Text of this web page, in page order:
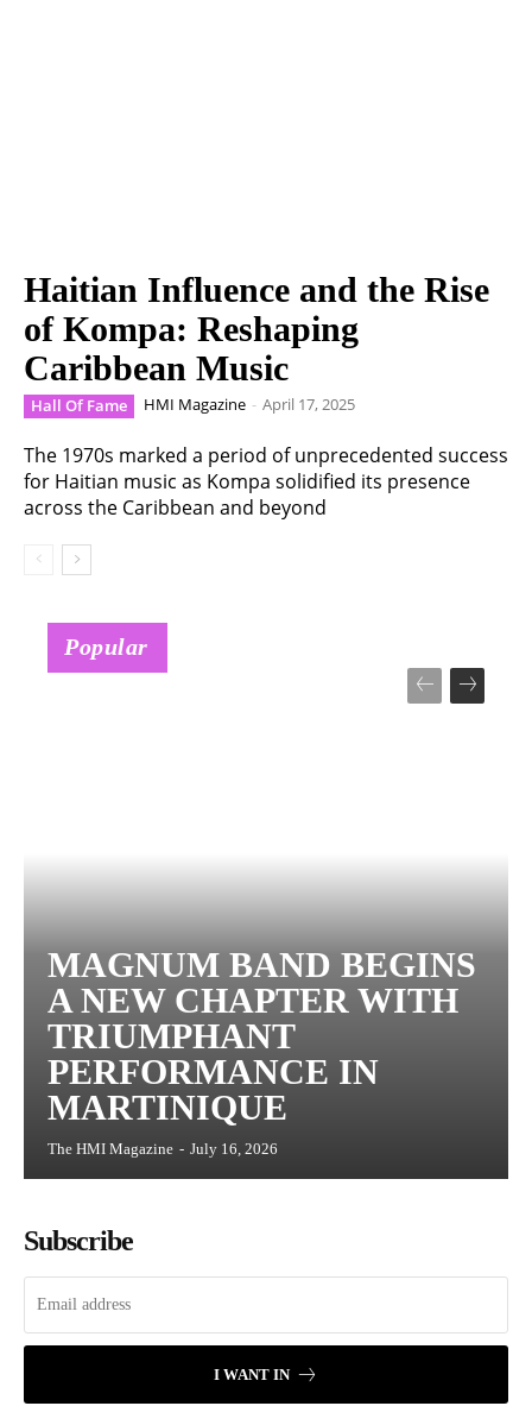
Haitian Influence and the Rise
of Kompa: Reshaping
Caribbean Music
Hall Of Fame HMI Magazine - April 17, 2025
The 1970s marked a period of unprecedented success
for Haitian music as Kompa solidified its presence
across the Caribbean and beyond
Popular
MAGNUM BAND BEGINS
A NEW CHAPTER WITH
TRIUMPHANT
PERFORMANCE IN
MARTINIQUE
The HMI Magazine - July 16, 2026
Subscribe
I WANT IN